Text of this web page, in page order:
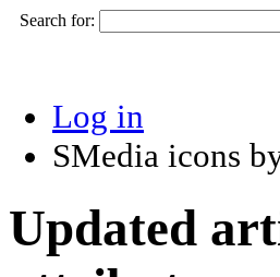
Search for:
Log in
SMedia icons
Updated